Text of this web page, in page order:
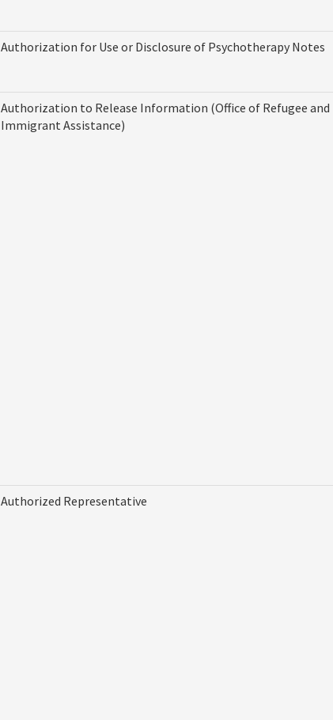
Authorization for Use or Disclosure of Psychotherapy Notes
Authorization to Release Information (Office of Refugee and
Immigrant Assistance)
Authorized Representative